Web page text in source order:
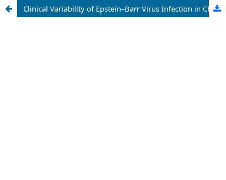
Clinical Variability of Epstein–Barr Virus Infection in Children and Adults: Diagnostic Challenges